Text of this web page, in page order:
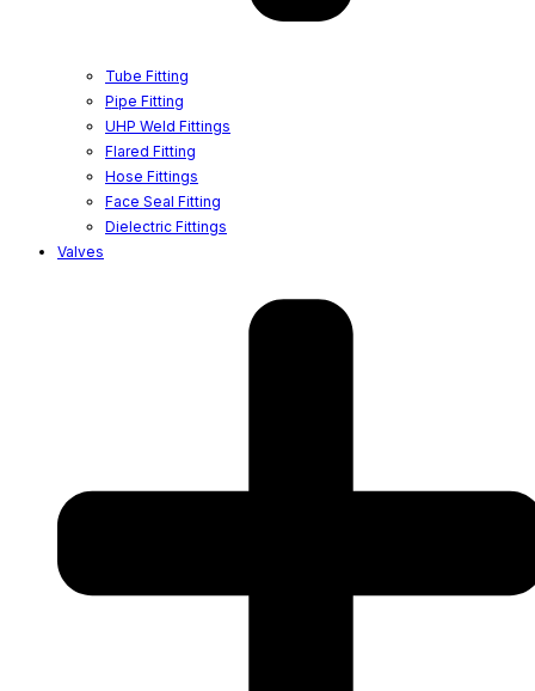
Tube Fitting
Pipe Fitting
UHP Weld Fittings
Flared Fitting
Hose Fittings
Face Seal Fitting
Dielectric Fittings
Valves